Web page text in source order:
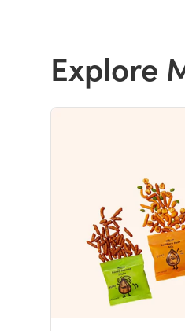
Explore